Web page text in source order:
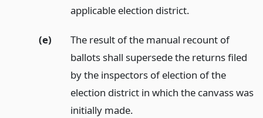
applicable election district.
(e)
The result of the manual recount of
ballots shall supersede the returns filed
by the inspectors of election of the
election district in which the canvass was
initially made.